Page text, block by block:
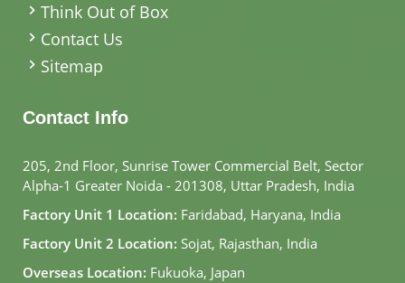
Think Out of Box
Contact Us
Sitemap
Contact Info
205, 2nd Floor, Sunrise Tower Commercial Belt, Sector
Alpha-1 Greater Noida - 201308, Uttar Pradesh, India
Factory Unit 1 Location: Faridabad, Haryana, India
Factory Unit 2 Location: Sojat, Rajasthan, India
Overseas Location: Fukuoka, Japan